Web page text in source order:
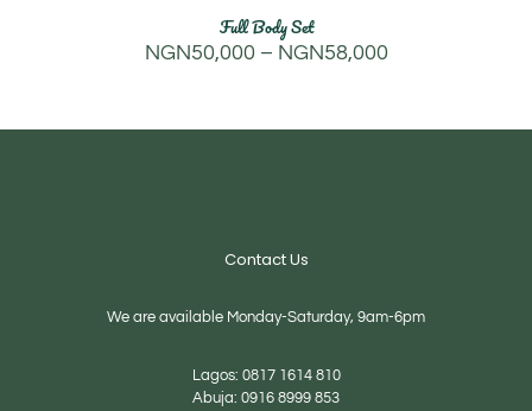
Full Body Set
NGN50,000 – NGN58,000Price
Contact Us
We are available Monday-Saturday, 9am-6pm
Lagos: 0817 1614 810
Abuja: 0916 8999 853